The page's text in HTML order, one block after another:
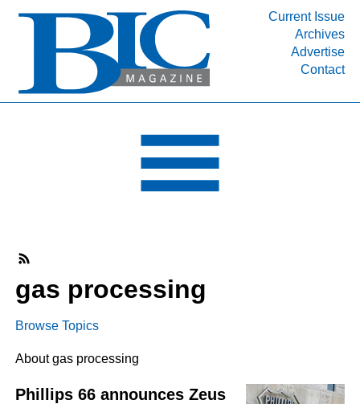
Current Issue
Archives
Advertise
Contact
INDUSTRY SEGMENTS
DEPARTMENTS
RESOURCES
MEDIA
ABOUT
gas processing
Browse Topics
About gas processing
Phillips 66 announces Zeus